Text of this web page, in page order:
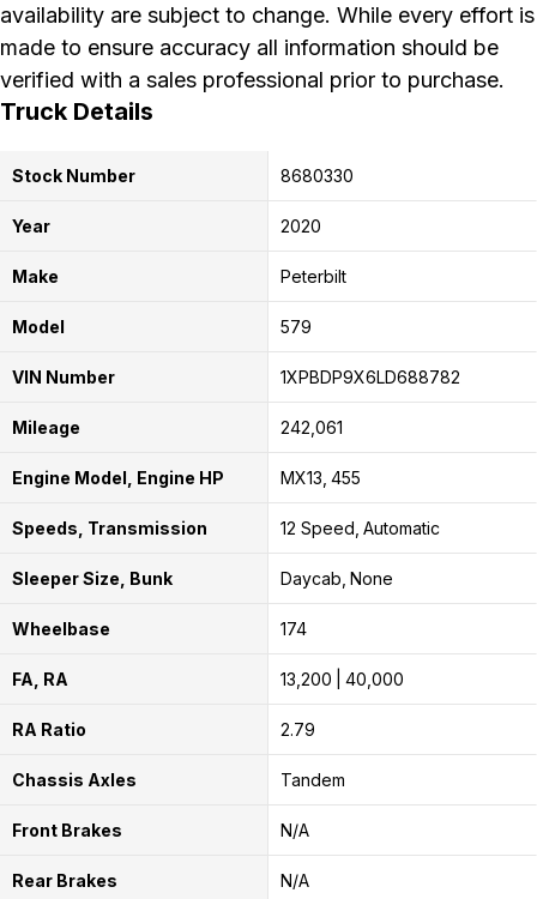
availability are subject to change. While every effort is
made to ensure accuracy all information should be
verified with a sales professional prior to purchase.
Truck Details
Stock Number 8680330
Year 2020
Make Peterbilt
Model 579
VIN Number 1XPBDP9X6LD688782
Mileage 242,061
Engine Model, Engine HP MX13 455
Speeds, Transmission 12 Speed Automatic
Sleeper Size, Bunk Daycab None
Wheelbase 174
FA, RA 13,200 40,000
RA Ratio 2.79
Chassis Axles Tandem
Front Brakes N/A
Rear Brakes N/A